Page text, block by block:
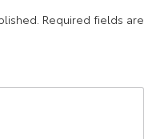
Required fields are